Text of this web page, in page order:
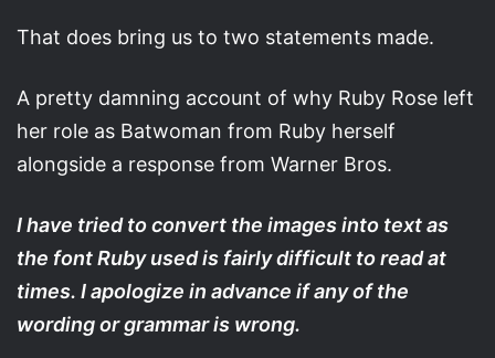
That does bring us to two statements made.
A pretty damning account of why Ruby Rose left
her role as Batwoman from Ruby herself
alongside a response from Warner Bros.
I have tried to convert the images into text as
the font Ruby used is fairly difficult to read at
times. I apologize in advance if any of the
wording or grammar is wrong.